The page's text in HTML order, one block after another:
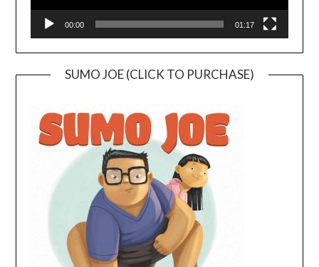
00:00 01:17
SUMO JOE (CLICK TO PURCHASE)